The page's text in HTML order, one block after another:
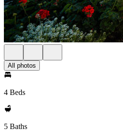
All photos
4 Beds
5 Baths